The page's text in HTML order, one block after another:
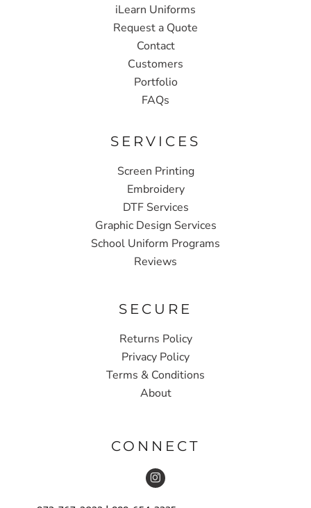
iLearn Uniforms
Request a Quote
Contact
Customers
Portfolio
FAQs
SERVICES
Screen Printing
Embroidery
DTF Services
Graphic Design Services
School Uniform Programs
Reviews
SECURE
Returns Policy
Privacy Policy
Terms & Conditions
About
CONNECT